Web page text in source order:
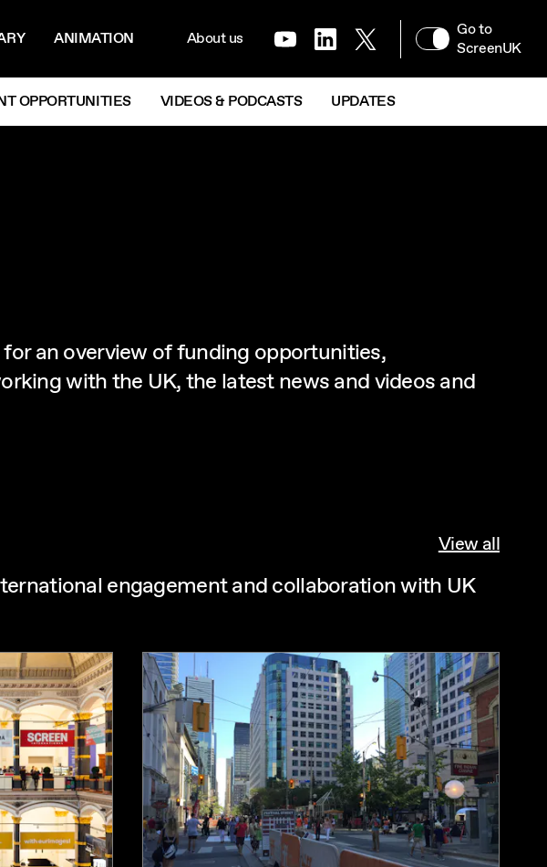
ANIMATION XR & IMMERSIVE
NAVIGATION MENUGo to
ScreenUK
About us YoutubeLinkedInTwitter
OPPORTUNITIES VIDEOS & PODCASTS UPDATES
an overview of funding opportunities,
with the UK, the latest news and videos and
View all
engagement and collaboration with UK